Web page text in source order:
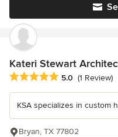
Kateri Stewart
Average rating: 5 out of 5
5.0 (1 Review)
KSA specializes in custom
Bryan, TX 77802